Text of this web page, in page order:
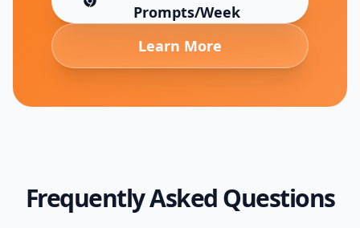
Prompts/Week
(opens in new tab)
Learn More
Frequently Asked Questions